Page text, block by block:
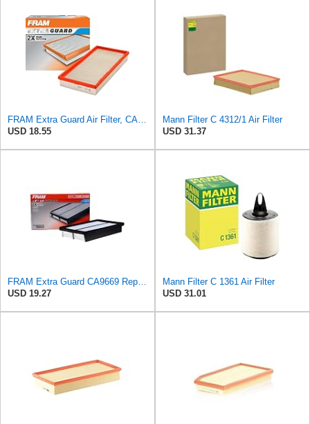
FRAM Extra Guard Air Filter, CA9288 for Select Dodge, Mitsubishi, Ram and Volvo Vehicles
USD 18.55
Mann Filter C 4312/1 Air Filter
USD 31.37
FRAM Extra Guard CA9669 Replacement Engine Air Filter for Select Mazda Models, Provides Up to 12
USD 19.27
Mann Filter C 1361 Air Filter
USD 31.01